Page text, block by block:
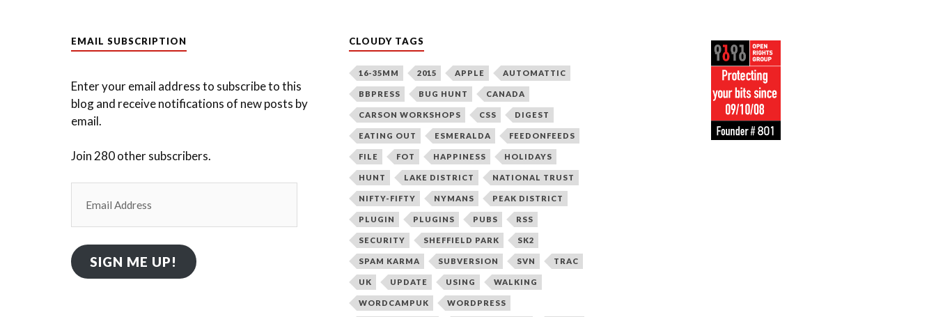
EMAIL SUBSCRIPTION
Enter your email address to subscribe to this
blog and receive notifications of new posts by
email.
Join 280 other subscribers.
Address
SIGN ME UP!
CLOUDY TAGS
16-35MM 2015 APPLE AUTOMATTIC
BBPRESS BUG HUNT CANADA
CARSON WORKSHOPS CSS DIGEST
EATING OUT ESMERALDA FEEDONFEEDS
FILE FOT HAPPINESS HOLIDAYS
HUNT LAKE DISTRICT NATIONAL TRUST
NIFTY-FIFTY NYMANS PEAK DISTRICT
PLUGIN PLUGINS PUBS RSS
SECURITY SHEFFIELD PARK SK2
SPAM KARMA SUBVERSION SVN TRAC
UK UPDATE USING WALKING
WORDCAMPUK WORDPRESS